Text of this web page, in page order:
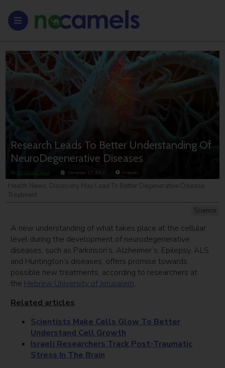
Research Leads To Better Understanding Of
NeuroDegenerative Diseases
By NoCamels Team December 17, 2012 2minutes
Science
Health News: Discovery May Lead To Better Degenerative Disease
Treatment
A new understanding of what takes place at the cellular
level during the development of neurodegenerative
diseases, such as Parkinson’s, Alzheimer’s, Epilepsy, ALS
and Huntington’s diseases, offers promise towards
possible new treatments, according to researchers at
the Hebrew University of Jerusalem.
Related articles
Scientists Make Cells Glow To Better
Understand Cell Growth
Israeli Researchers Track Post-Traumatic
Stress In The Brain